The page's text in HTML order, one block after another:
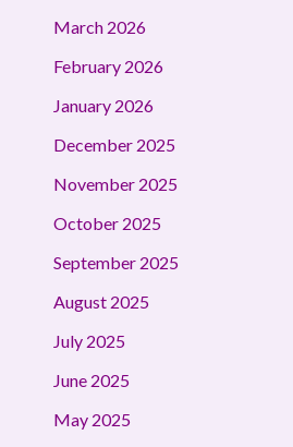
March 2026
February 2026
January 2026
December 2025
November 2025
October 2025
September 2025
August 2025
July 2025
June 2025
May 2025